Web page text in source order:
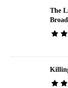
The